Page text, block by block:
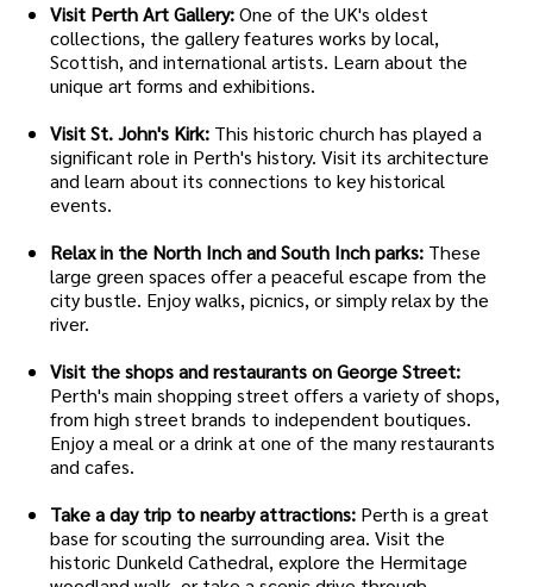
Visit Perth Art Gallery:One of the UK's oldest
collections, the gallery features works by local,
Scottish, and international artists. Learn about the
unique art forms and exhibitions.
Visit St. John's Kirk: This historic church has played a
significant role in Perth's history. Visit its architecture
and learn about its connections to key historical
events.
Relax in the North Inch and South Inch parks: These
large green spaces offer a peaceful escape from the
city bustle. Enjoy walks, picnics, or simply relax by the
river.
Visit the shops and restaurants on George Street:
Perth's main shopping street offers a variety of shops,
from high street brands to independent boutiques.
Enjoy a meal or a drink at one of the many restaurants
and cafes.
Take a day trip to nearby attractions: Perth is a great
base for scouting the surrounding area. Visit the
historic Dunkeld Cathedral, explore the Hermitage